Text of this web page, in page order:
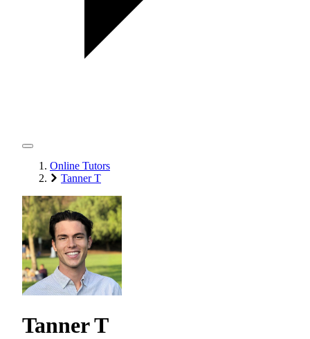
Online Tutors
Tanner T
Tanner T